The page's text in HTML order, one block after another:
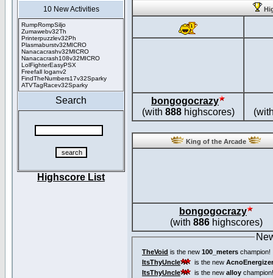
10 New Activities
RumpRompSiljo
Zumawebv32Th
Printerpuzzlev32Ph
Plasmaburstv32MICRO
Nanacacrashv32MICRO
Nanacacrash108v32MICRO
LolFighterEasyPSX
Freefall loganv2
FindTheNumbers17v32Sparky
ATVTagRacev32Sparky
Search
Highscore List
bongogocrazy
(with 888highscores)
King of the Arcade
bongogocrazy
(with 886highscores)
TheVoid is the new 100_meters champion!
ItsThyUncle
is the new
ItsThyUncle
is the new alloy champion!